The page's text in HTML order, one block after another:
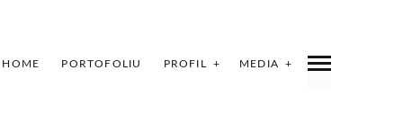
HOME PORTOFOLIU PROFIL MEDIA